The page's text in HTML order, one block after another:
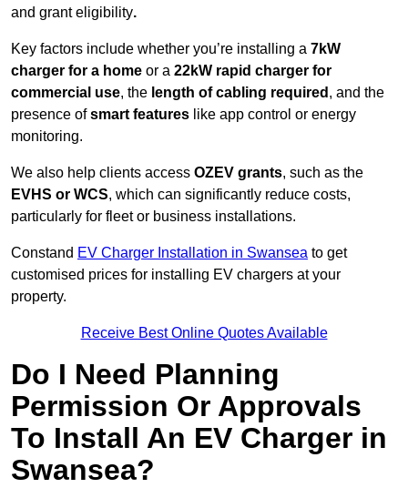
and grant eligibility.
Key factors include whether you’re installing a 7kW
charger for a home or a 22kW rapid charger for
commercial use, the length of cabling required , and the
presence ofsmart features like app control or energy
monitoring.
We also help clients access OZEV grants, such as the
EVHS or WCS, which can significantly reduce costs,
particularly for fleet or business installations.
Constand EV Charger Installation in Swansea to get
customised prices for installing EV chargers at your
property.
Receive Best Online Quotes Available
Do I Need Planning
Permission Or Approvals
To Install An EV Charger in
Swansea?